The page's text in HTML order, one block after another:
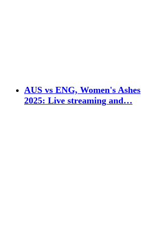
AUS vs ENG, Women's Ashes
2025: Live streaming and…